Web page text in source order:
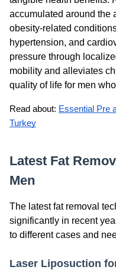
accumulated around the
obesity-related
hypertension, and
pressure through
mobility and alleviates
quality of life for men
Read about: Essential Pre
Turkey
Latest Fat
Men
The latest fat removal
significantly in recent
to different cases and
Laser Liposuction